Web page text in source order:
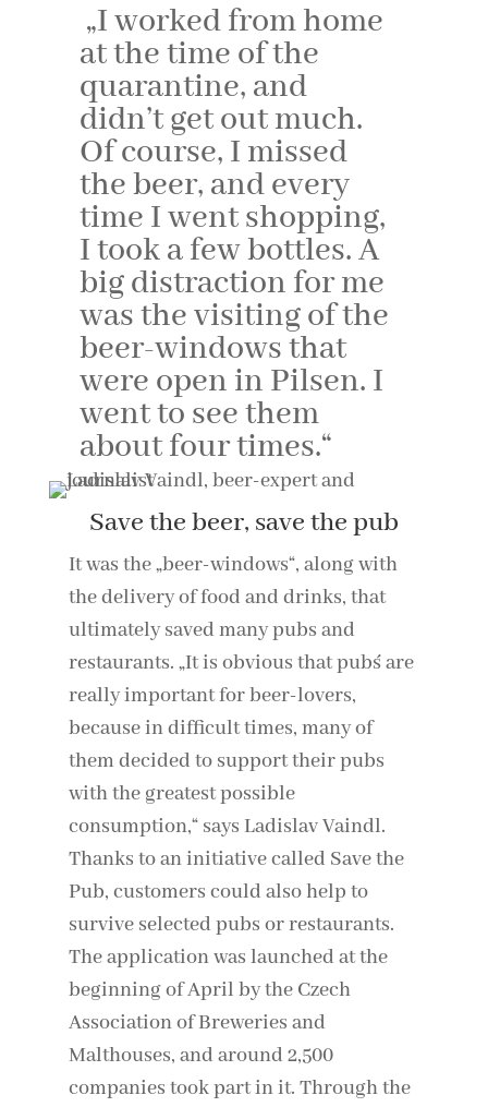
„I worked from home
at the time of the
quarantine, and
didn’t get out much.
Of course, I missed
the beer, and every
time I went shopping,
I took a few bottles. A
big distraction for me
was the visiting of the
beer-windows that
were open in Pilsen. I
went to see them
about four times.“
Save the beer, save the pub
It was the „beer-windows“, along with
the delivery of food and drinks, that
ultimately saved many pubs and
restaurants. „It is obvious that pub´s are
really important for beer-lovers,
because in difficult times, many of
them decided to support their pubs
with the greatest possible
consumption,“ says Ladislav Vaindl.
Thanks to an initiative called Save the
Pub, customers could also help to
survive selected pubs or restaurants.
The application was launched at the
beginning of April by the Czech
Association of Breweries and
Malthouses, and around 2,500
companies took part in it. Through the